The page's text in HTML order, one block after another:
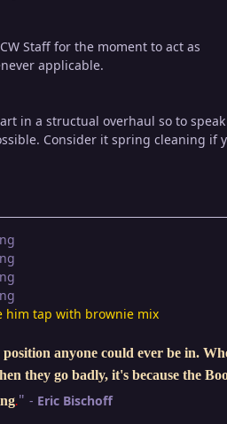
Staff for the moment to act as
applicable.
in a structual overhaul so to
Consider it spring cleaning if
him tap with brownie mix
anyone could ever be in.
they go badly, it's because the
." - Eric Bischoff